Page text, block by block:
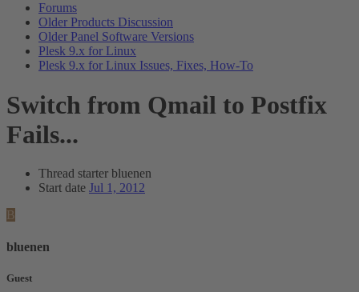
Forums
Older Products Discussion
Older Panel Software Versions
Plesk 9.x for Linux
Plesk 9.x for Linux Issues, Fixes, How-To
Switch from Qmail to Postfix
Fails...
Thread starter bluenen
Start date Jul 1, 2012
B
bluenen
Guest